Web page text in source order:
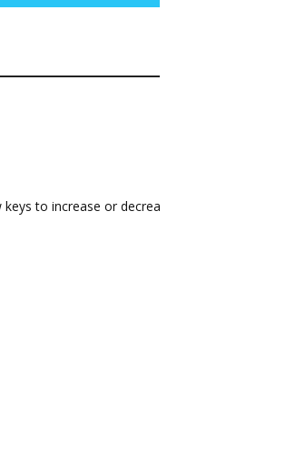
to increase or decrease volume.